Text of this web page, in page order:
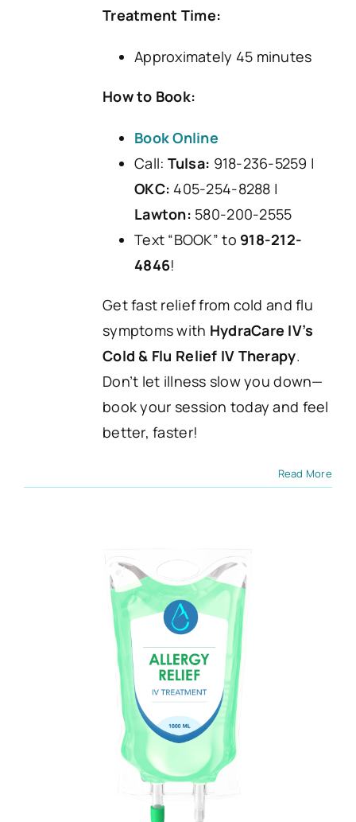
Treatment Time:
Approximately 45 minutes
How to Book:
Book Online
Call: Tulsa: 918-236-5259 |
OKC: 405-254-8288 |
Lawton: 580-200-2555
Text “BOOK” to 918-212-
4846!
Get fast relief from cold and flu
symptoms with HydraCare IV’s
Cold & Flu Relief IV Therapy.
Don’t let illness slow you down—
book your session today and feel
better, faster!
Read More